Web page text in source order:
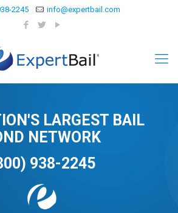
2245 info@expertbail.com
LARGEST BAIL
NETWORK
938-2245